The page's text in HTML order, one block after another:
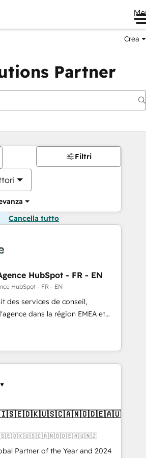
Crea
Partner
Filtri
Cancella tutto
HubSpot - FR - EN
HubSpot - FR - EN
des services de conseil,
dans la région EMEA et
plus de 115 experts en
Growth, Revops, CRM et
an integrator. With over 115
(We focus on EMEA - USA
Partner of the Year and 2024